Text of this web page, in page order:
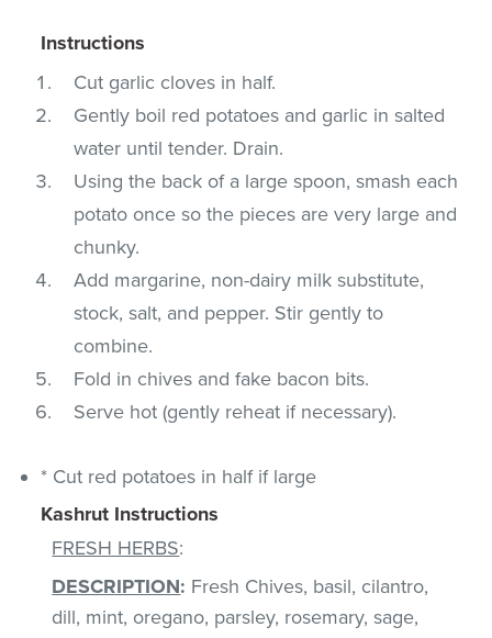
Instructions
Cut garlic cloves in half.
Gently boil red potatoes and garlic in salted
water until tender. Drain.
Using the back of a large spoon, smash each
potato once so the pieces are very large and
chunky.
Add margarine, non-dairy milk substitute,
stock, salt, and pepper. Stir gently to
combine.
Fold in chives and fake bacon bits.
Serve hot (gently reheat if necessary).
* Cut red potatoes in half if large
Kashrut Instructions
FRESH HERBS:
DESCRIPTION: Fresh Chives, basil, cilantro,
dill, mint, oregano, parsley, rosemary, sage,